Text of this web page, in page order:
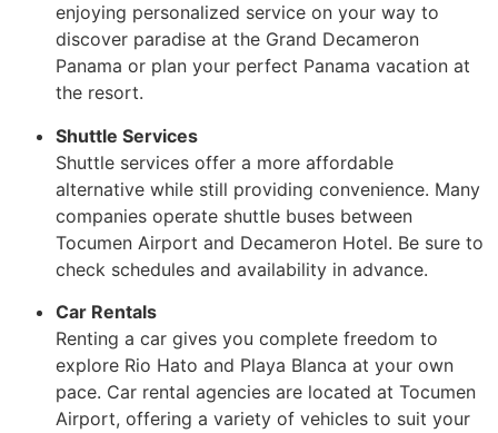
enjoying personalized service on your way to
discover paradise at the Grand Decameron
Panama or plan your perfect Panama vacation at
the resort.
Shuttle Services
Shuttle services offer a more affordable
alternative while still providing convenience. Many
companies operate shuttle buses between
Tocumen Airport and Decameron Hotel. Be sure to
check schedules and availability in advance.
Car Rentals
Renting a car gives you complete freedom to
explore Rio Hato and Playa Blanca at your own
pace. Car rental agencies are located at Tocumen
Airport, offering a variety of vehicles to suit your